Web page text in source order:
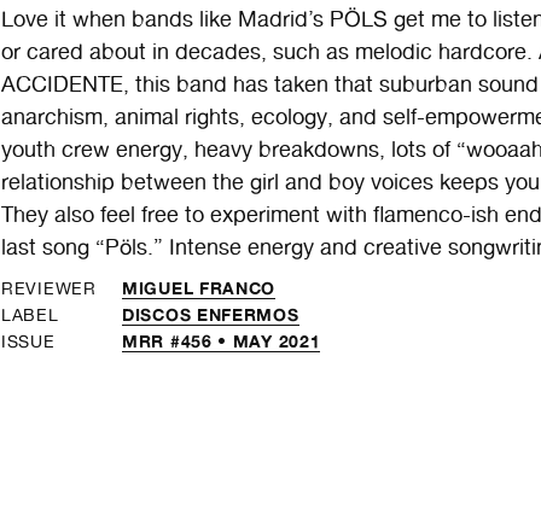
Love it when bands like Madrid’s PÖLS get me to
or cared about in decades, such as melodic hardcore.
ACCIDENTE, this band has taken that suburban
anarchism, animal rights, ecology, and self-
youth crew energy, heavy breakdowns, lots of
relationship between the girl and boy voices keeps
They also feel free to experiment with flamenco-ish
last song “Pöls.” Intense energy and creative
REVIEWER MIGUEL FRANCO
LABEL DISCOS ENFERMOS
ISSUE MRR #456 • MAY 2021